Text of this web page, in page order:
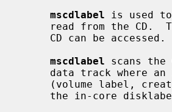
mscdlabel is used
mscdlabel scans